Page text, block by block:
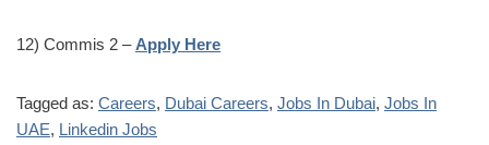
12) Commis 2 – Apply Here
Tagged as: Careers, Dubai Careers, Jobs In Dubai, Jobs In
UAE, Linkedin Jobs